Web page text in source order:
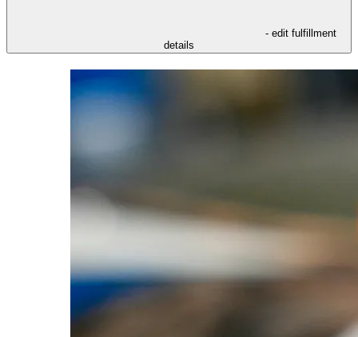
- edit fulfillment
details